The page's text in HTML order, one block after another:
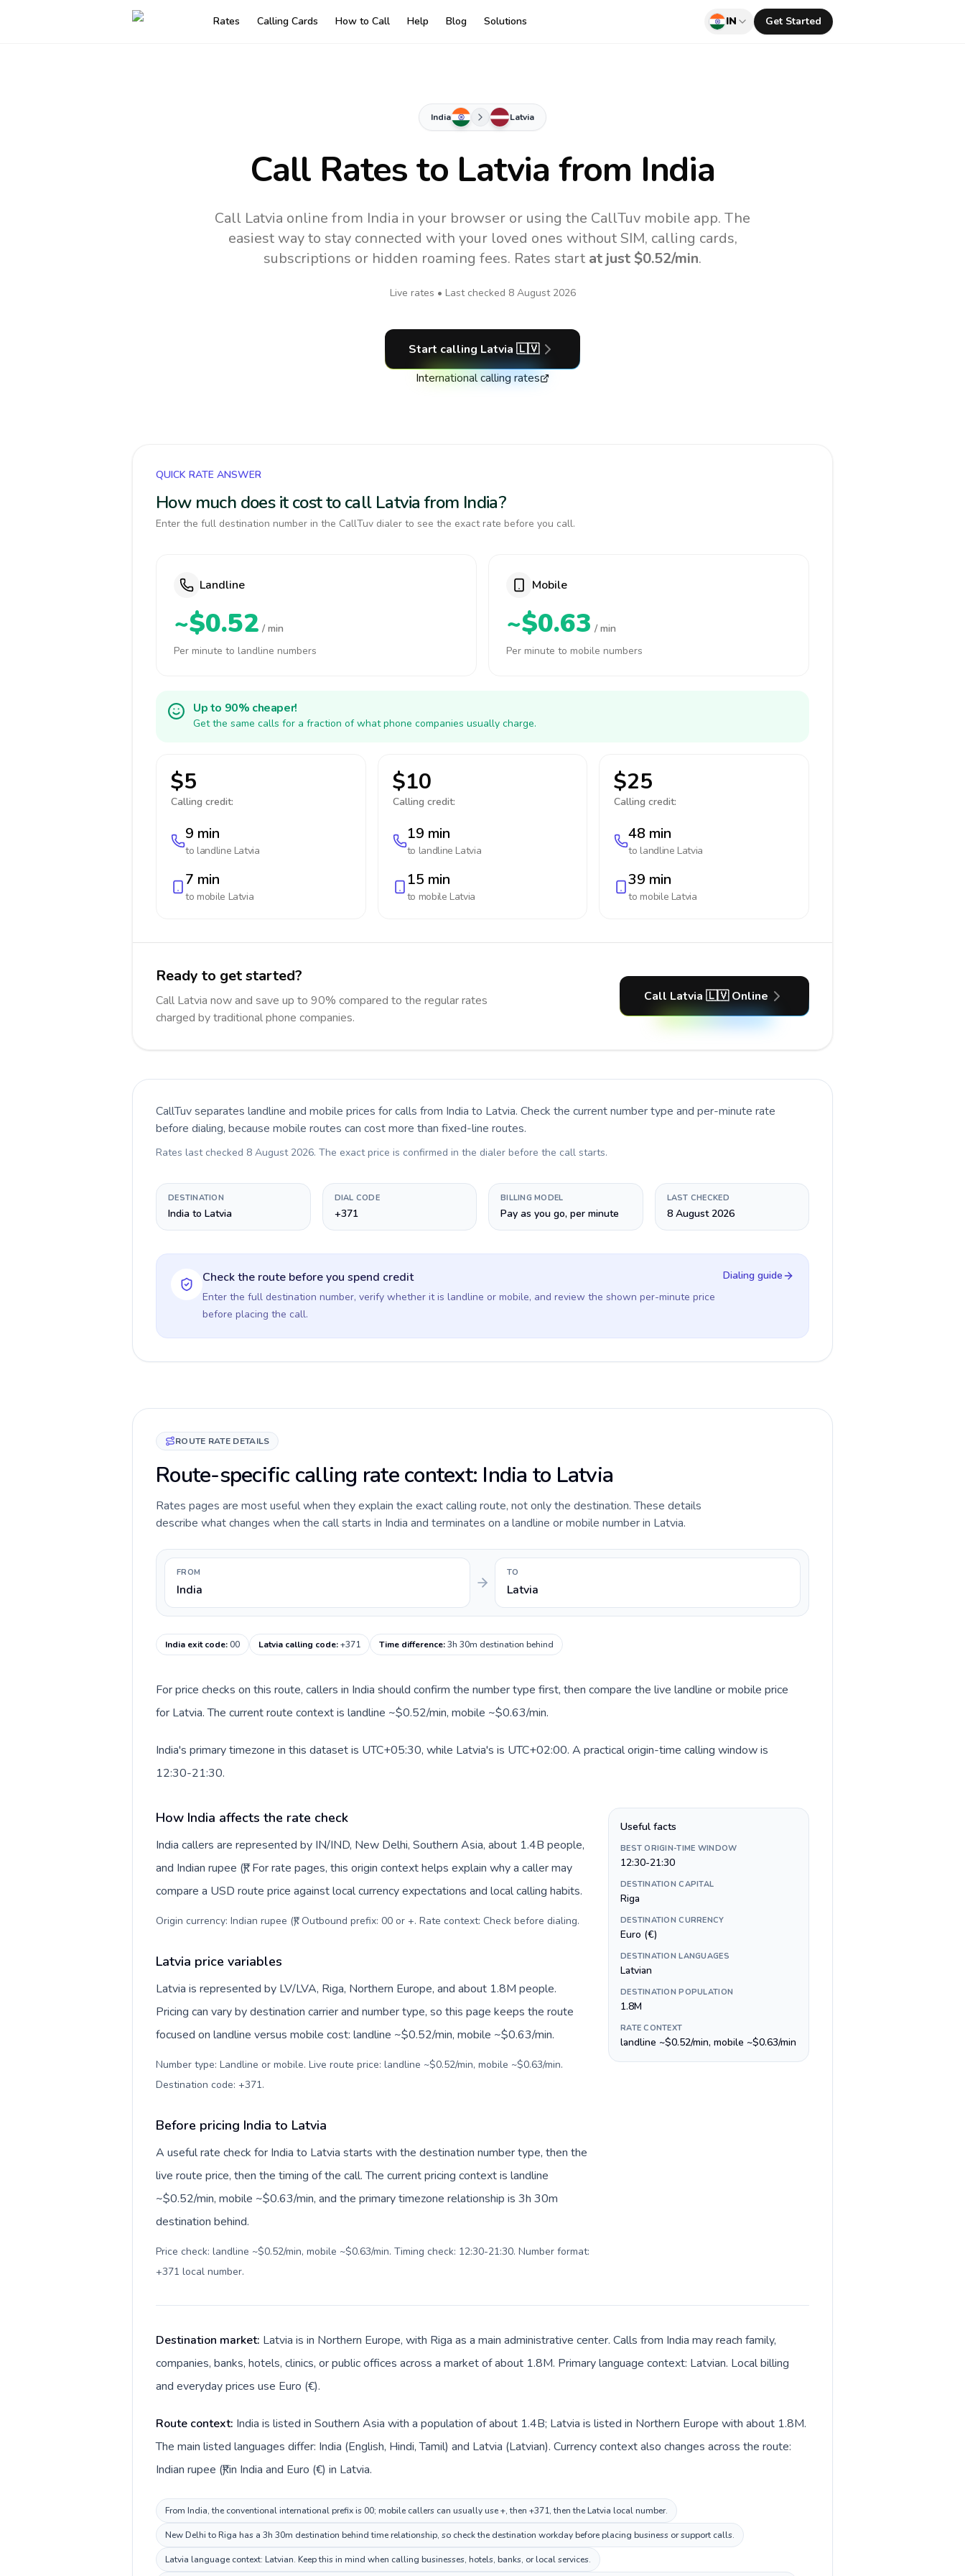
Rates Calling Cards How to Call Help Blog Solutions IN Get Started
India Latvia
Call Rates to Latvia from India
Call Latvia online from India in your browser or using the CallTuv mobile app. The
easiest way to stay connected with your loved ones without SIM, calling cards,
subscriptions or hidden roaming fees. Rates start at just $0.52/min.
Live rates • Last checked 8 August 2026
Start calling Latvia 🇱🇻
International calling rates
QUICK RATE ANSWER
How much does it cost to call Latvia from India?
Enter the full destination number in the CallTuv dialer to see the exact rate before you call.
Landline
~$0.52 / min
Per minute to landline numbers
Mobile
~$0.63 / min
Per minute to mobile numbers
Up to 90% cheaper!
Get the same calls for a fraction of what phone companies usually charge.
$5
Calling credit:
9 min
to landline Latvia
7 min
to mobile Latvia
$10
Calling credit:
19 min
to landline Latvia
15 min
to mobile Latvia
$25
Calling credit:
48 min
to landline Latvia
39 min
to mobile Latvia
Ready to get started?
Call Latvia now and save up to 90% compared to the regular rates
charged by traditional phone companies.
Call Latvia 🇱🇻 Online
CallTuv separates landline and mobile prices for calls from India to Latvia. Check the current number type and per-minute rate
before dialing, because mobile routes can cost more than fixed-line routes.
Rates last checked 8 August 2026. The exact price is confirmed in the dialer before the call starts.
DESTINATION
India to Latvia
DIAL CODE
+371
BILLING MODEL
Pay as you go, per minute
LAST CHECKED
8 August 2026
Check the route before you spend credit
Enter the full destination number, verify whether it is landline or mobile, and review the shown per-minute price
before placing the call.
Dialing guide
ROUTE RATE DETAILS
Route-specific calling rate context: India to Latvia
Rates pages are most useful when they explain the exact calling route, not only the destination. These details
describe what changes when the call starts in India and terminates on a landline or mobile number in Latvia.
FROM
India
TO
Latvia
India exit code:00 Latvia calling code:+371 Time difference:3h 30m destination behind
For price checks on this route, callers in India should confirm the number type first, then compare the live landline or mobile price
for Latvia. The current route context is landline ~$0.52/min, mobile ~$0.63/min.
India's primary timezone in this dataset is UTC+05:30, while Latvia's is UTC+02:00. A practical origin-time calling window is
12:30-21:30.
How India affects the rate check
India callers are represented by IN/IND, New Delhi, Southern Asia, about 1.4B people,
and Indian rupee (₹). For rate pages, this origin context helps explain why a caller may
compare a USD route price against local currency expectations and local calling habits.
Origin currency: Indian rupee (₹). Outbound prefix: 00 or +. Rate context: Check before dialing.
Latvia price variables
Latvia is represented by LV/LVA, Riga, Northern Europe, and about 1.8M people.
Pricing can vary by destination carrier and number type, so this page keeps the route
focused on landline versus mobile cost: landline ~$0.52/min, mobile ~$0.63/min.
Number type: Landline or mobile. Live route price: landline ~$0.52/min, mobile ~$0.63/min.
Destination code: +371.
Before pricing India to Latvia
A useful rate check for India to Latvia starts with the destination number type, then the
live route price, then the timing of the call. The current pricing context is landline
~$0.52/min, mobile ~$0.63/min, and the primary timezone relationship is 3h 30m
destination behind.
Price check: landline ~$0.52/min, mobile ~$0.63/min. Timing check: 12:30-21:30. Number format:
+371 local number.
Useful facts
BEST ORIGIN-TIME WINDOW
12:30-21:30
DESTINATION CAPITAL
Riga
DESTINATION CURRENCY
Euro (€)
DESTINATION LANGUAGES
Latvian
DESTINATION POPULATION
1.8M
RATE CONTEXT
landline ~$0.52/min, mobile ~$0.63/min
Destination market: Latvia is in Northern Europe, with Riga as a main administrative center. Calls from India may reach family,
companies, banks, hotels, clinics, or public offices across a market of about 1.8M. Primary language context: Latvian. Local billing
and everyday prices use Euro (€).
Route context: India is listed in Southern Asia with a population of about 1.4B; Latvia is listed in Northern Europe with about 1.8M.
The main listed languages differ: India (English, Hindi, Tamil) and Latvia (Latvian). Currency context also changes across the route:
Indian rupee (₹) in India and Euro (€) in Latvia.
From India, the conventional international prefix is 00; mobile callers can usually use +, then +371, then the Latvia local number.
New Delhi to Riga has a 3h 30m destination behind time relationship, so check the destination workday before placing business or support calls.
Latvia language context: Latvian. Keep this in mind when calling businesses, hotels, banks, or local services.